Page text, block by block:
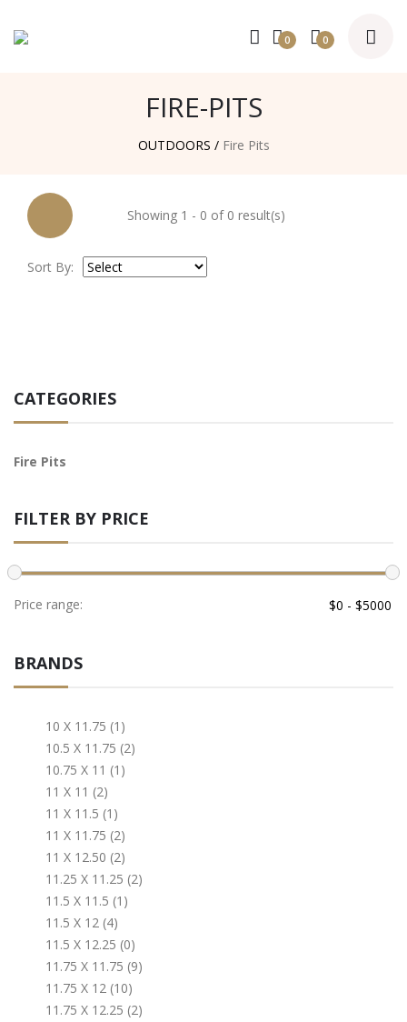
0 0
FIRE-PITS
OUTDOORS / Fire Pits
CATEGORIES
Fire Pits
FILTER BY PRICE
Price range:
BRANDS
10 X 11.75 (1)
10.5 X 11.75 (2)
10.75 X 11 (1)
11 X 11 (2)
11 X 11.5 (1)
11 X 11.75 (2)
11 X 12.50 (2)
11.25 X 11.25 (2)
11.5 X 11.5 (1)
11.5 X 12 (4)
11.5 X 12.25 (0)
11.75 X 11.75 (9)
11.75 X 12 (10)
11.75 X 12.25 (2)
Showing 1 - 0 of 0 result(s)
Sort By: